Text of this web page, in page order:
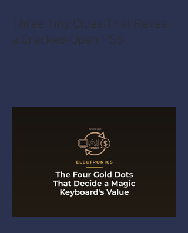
Three Tiny Clues That Reveal
a Cracked-Open PS5